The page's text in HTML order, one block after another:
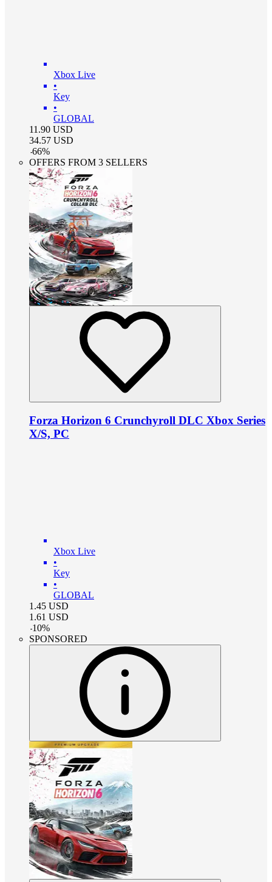
Xbox Live
•
Key
•
GLOBAL
11.90 USD
34.57 USD
-66%
OFFERS FROM 3 SELLERS
Forza Horizon 6 Crunchyroll DLC Xbox Series
X/S, PC
Xbox Live
•
Key
•
GLOBAL
1.45 USD
1.61 USD
-10%
SPONSORED